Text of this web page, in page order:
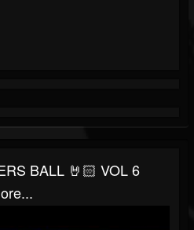
BALL 🤘🏻 VOL 6